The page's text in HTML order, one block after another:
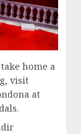
home a
visit
at